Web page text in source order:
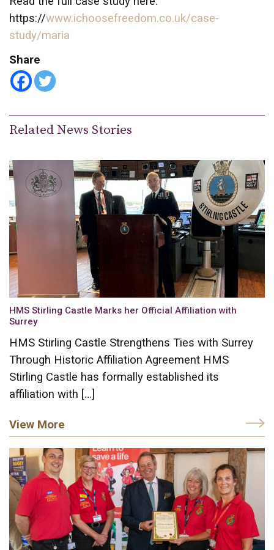
https://www.ichoosefreedom.co.uk/case-
study/maria
Share
Related News Stories
HMS Stirling Castle Marks her Official Affiliation with
Surrey
HMS Stirling Castle Strengthens Ties with Surrey
Through Historic Affiliation Agreement HMS
Stirling Castle has formally established its
affiliation with […]
View More